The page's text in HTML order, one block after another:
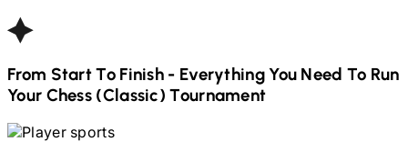
From Start To Finish - Everything You Need To Run
Your Chess (Classic)Tournament